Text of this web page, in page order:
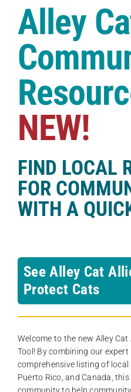
Shop
Alley
NEW!
FIND LOCAL
FOR
WITH A
See Alley Cat
Protect Cats
Welcome to the new Alley
Tool! By combining our
comprehensive listing of local
Puerto Rico, and Canada,